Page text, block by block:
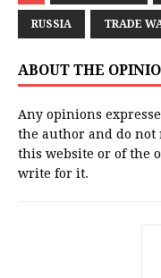
RUSSIA TRADE
ABOUT THE
Any opinions
the author and do not
this website or of the
write for it.